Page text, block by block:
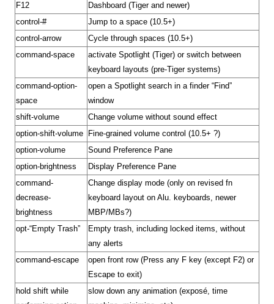
F12
Dashboard (Tigerand newer)
control-#
Jump to a space (10.5+)
control-arrow
Cycle through spaces (10.5+)
command-space
activate Spotlight (Tiger) or switch between
keyboard layouts (pre-Tiger systems)
command-option-
space
open a Spotlight search in a finder “Find”
window
shift-volume
Change volume without sound effect
option-shift-volume
Fine-grained volume control (10.5+ ?)
option-volume
Sound Preference Pane
option-brightness
Display Preference Pane
command-
decrease-
brightness
Change display mode (only on revised fn
keyboard layout on Alu. keyboards, newer
MBP/MBs?)
opt-“Empty Trash”
Empty trash, including locked items, without
any alerts
command-escape
open front row (Press any F key (except F2) or
Escape to exit)
hold shift while
slow down any animation (exposé, time